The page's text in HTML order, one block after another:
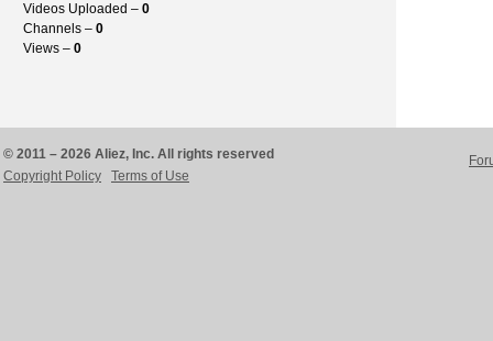
Videos Uploaded – 0
Channels – 0
Views – 0
© 2011 – 2026 Aliez, Inc. All rights reserved
Copyright Policy
Terms of Use